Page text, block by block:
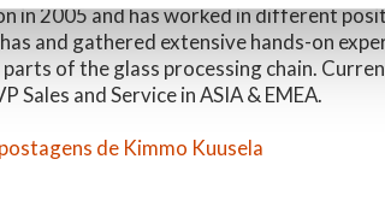
in 2005 and has worked in different
and gathered extensive hands-on
of the glass processing chain.
Sales and Service in ASIA & EMEA.
de Kimmo Kuusela